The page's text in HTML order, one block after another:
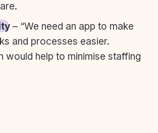
– “We need an app to make
and processes easier.
would help to minimise staffing